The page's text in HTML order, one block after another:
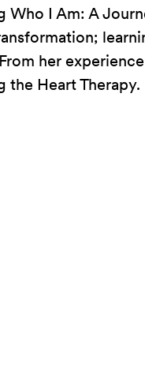
Who I Am: A
her
the Heart Therapy.